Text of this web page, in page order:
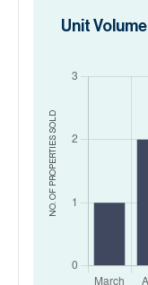
NO. OF PROPERTIES
SOLD
Unit Volume